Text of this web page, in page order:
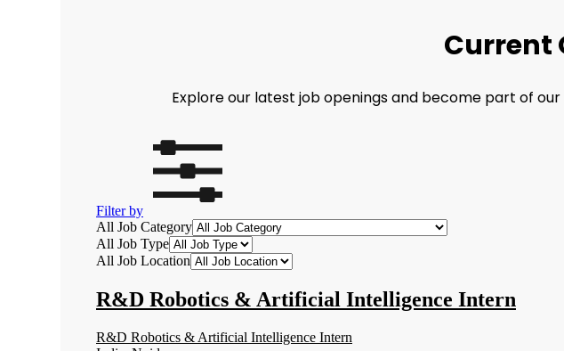
Current
Explore our latest job openings and become part of
Filter by
All Job Category
All Job Type
All Job Location
R&D Robotics & Artificial Intelligence Intern
R&D Robotics & Artificial Intelligence Intern